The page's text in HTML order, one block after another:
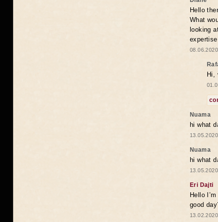
Hello
What
looking
Hi,
Nuama
hi what
Nuama
hi what
Eri Dajti
Hello
good